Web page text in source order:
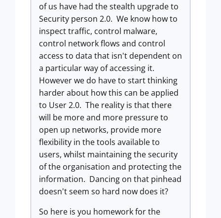
of us have had the stealth upgrade to
Security person 2.0. We know how to
inspect traffic, control malware,
control network flows and control
access to data that isn't dependent on
a particular way of accessing it.
However we do have to start thinking
harder about how this can be applied
to User 2.0. The reality is that there
will be more and more pressure to
open up networks, provide more
flexibility in the tools available to
users, whilst maintaining the security
of the organisation and protecting the
information. Dancing on that pinhead
doesn't seem so hard now does it?
So here is you homework for the